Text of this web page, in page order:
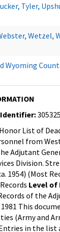
Tyler,
Wetzel,
Wyoming
305325
List of
from
Adjutant
Division.
1954) (Most
Level of
of the
This
(Army and
in the list